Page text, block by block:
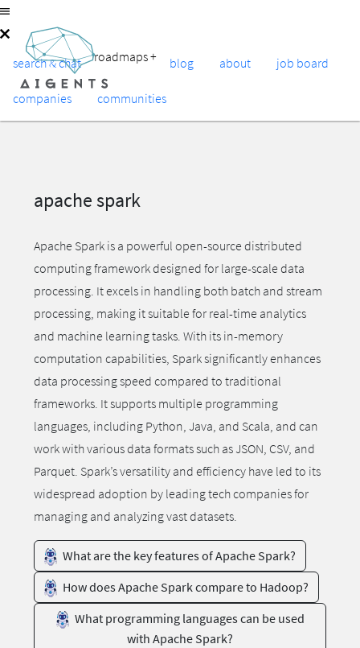
search & chat roadmaps+ blog about job board
companies communities
apache spark
Apache Spark is a powerful open-source distributed
computing framework designed for large-scale data
processing. It excels in handling both batch and stream
processing, making it suitable for real-time analytics
and machine learning tasks. With its in-memory
computation capabilities, Spark significantly enhances
data processing speed compared to traditional
frameworks. It supports multiple programming
languages, including Python, Java, and Scala, and can
work with various data formats such as JSON, CSV, and
Parquet. Spark’s versatility and efficiency have led to its
widespread adoption by leading tech companies for
managing and analyzing vast datasets.
What are the key features of Apache Spark?
How does Apache Spark compare to Hadoop?
What programming languages can be used
with Apache Spark?